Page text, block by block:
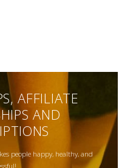
AFFILIATE
AND
people happy, healthy, and